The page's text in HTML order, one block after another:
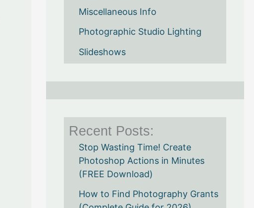
Miscellaneous Info
Photographic Studio Lighting
Slideshows
Recent Posts:
Stop Wasting Time! Create
Photoshop Actions in Minutes
(FREE Download)
How to Find Photography Grants